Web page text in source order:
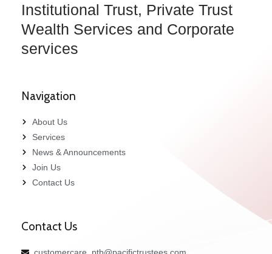
Institutional Trust, Private Trust
Wealth Services and Corporate
services
Navigation
About Us
Services
News & Announcements
Join Us
Contact Us
Contact Us